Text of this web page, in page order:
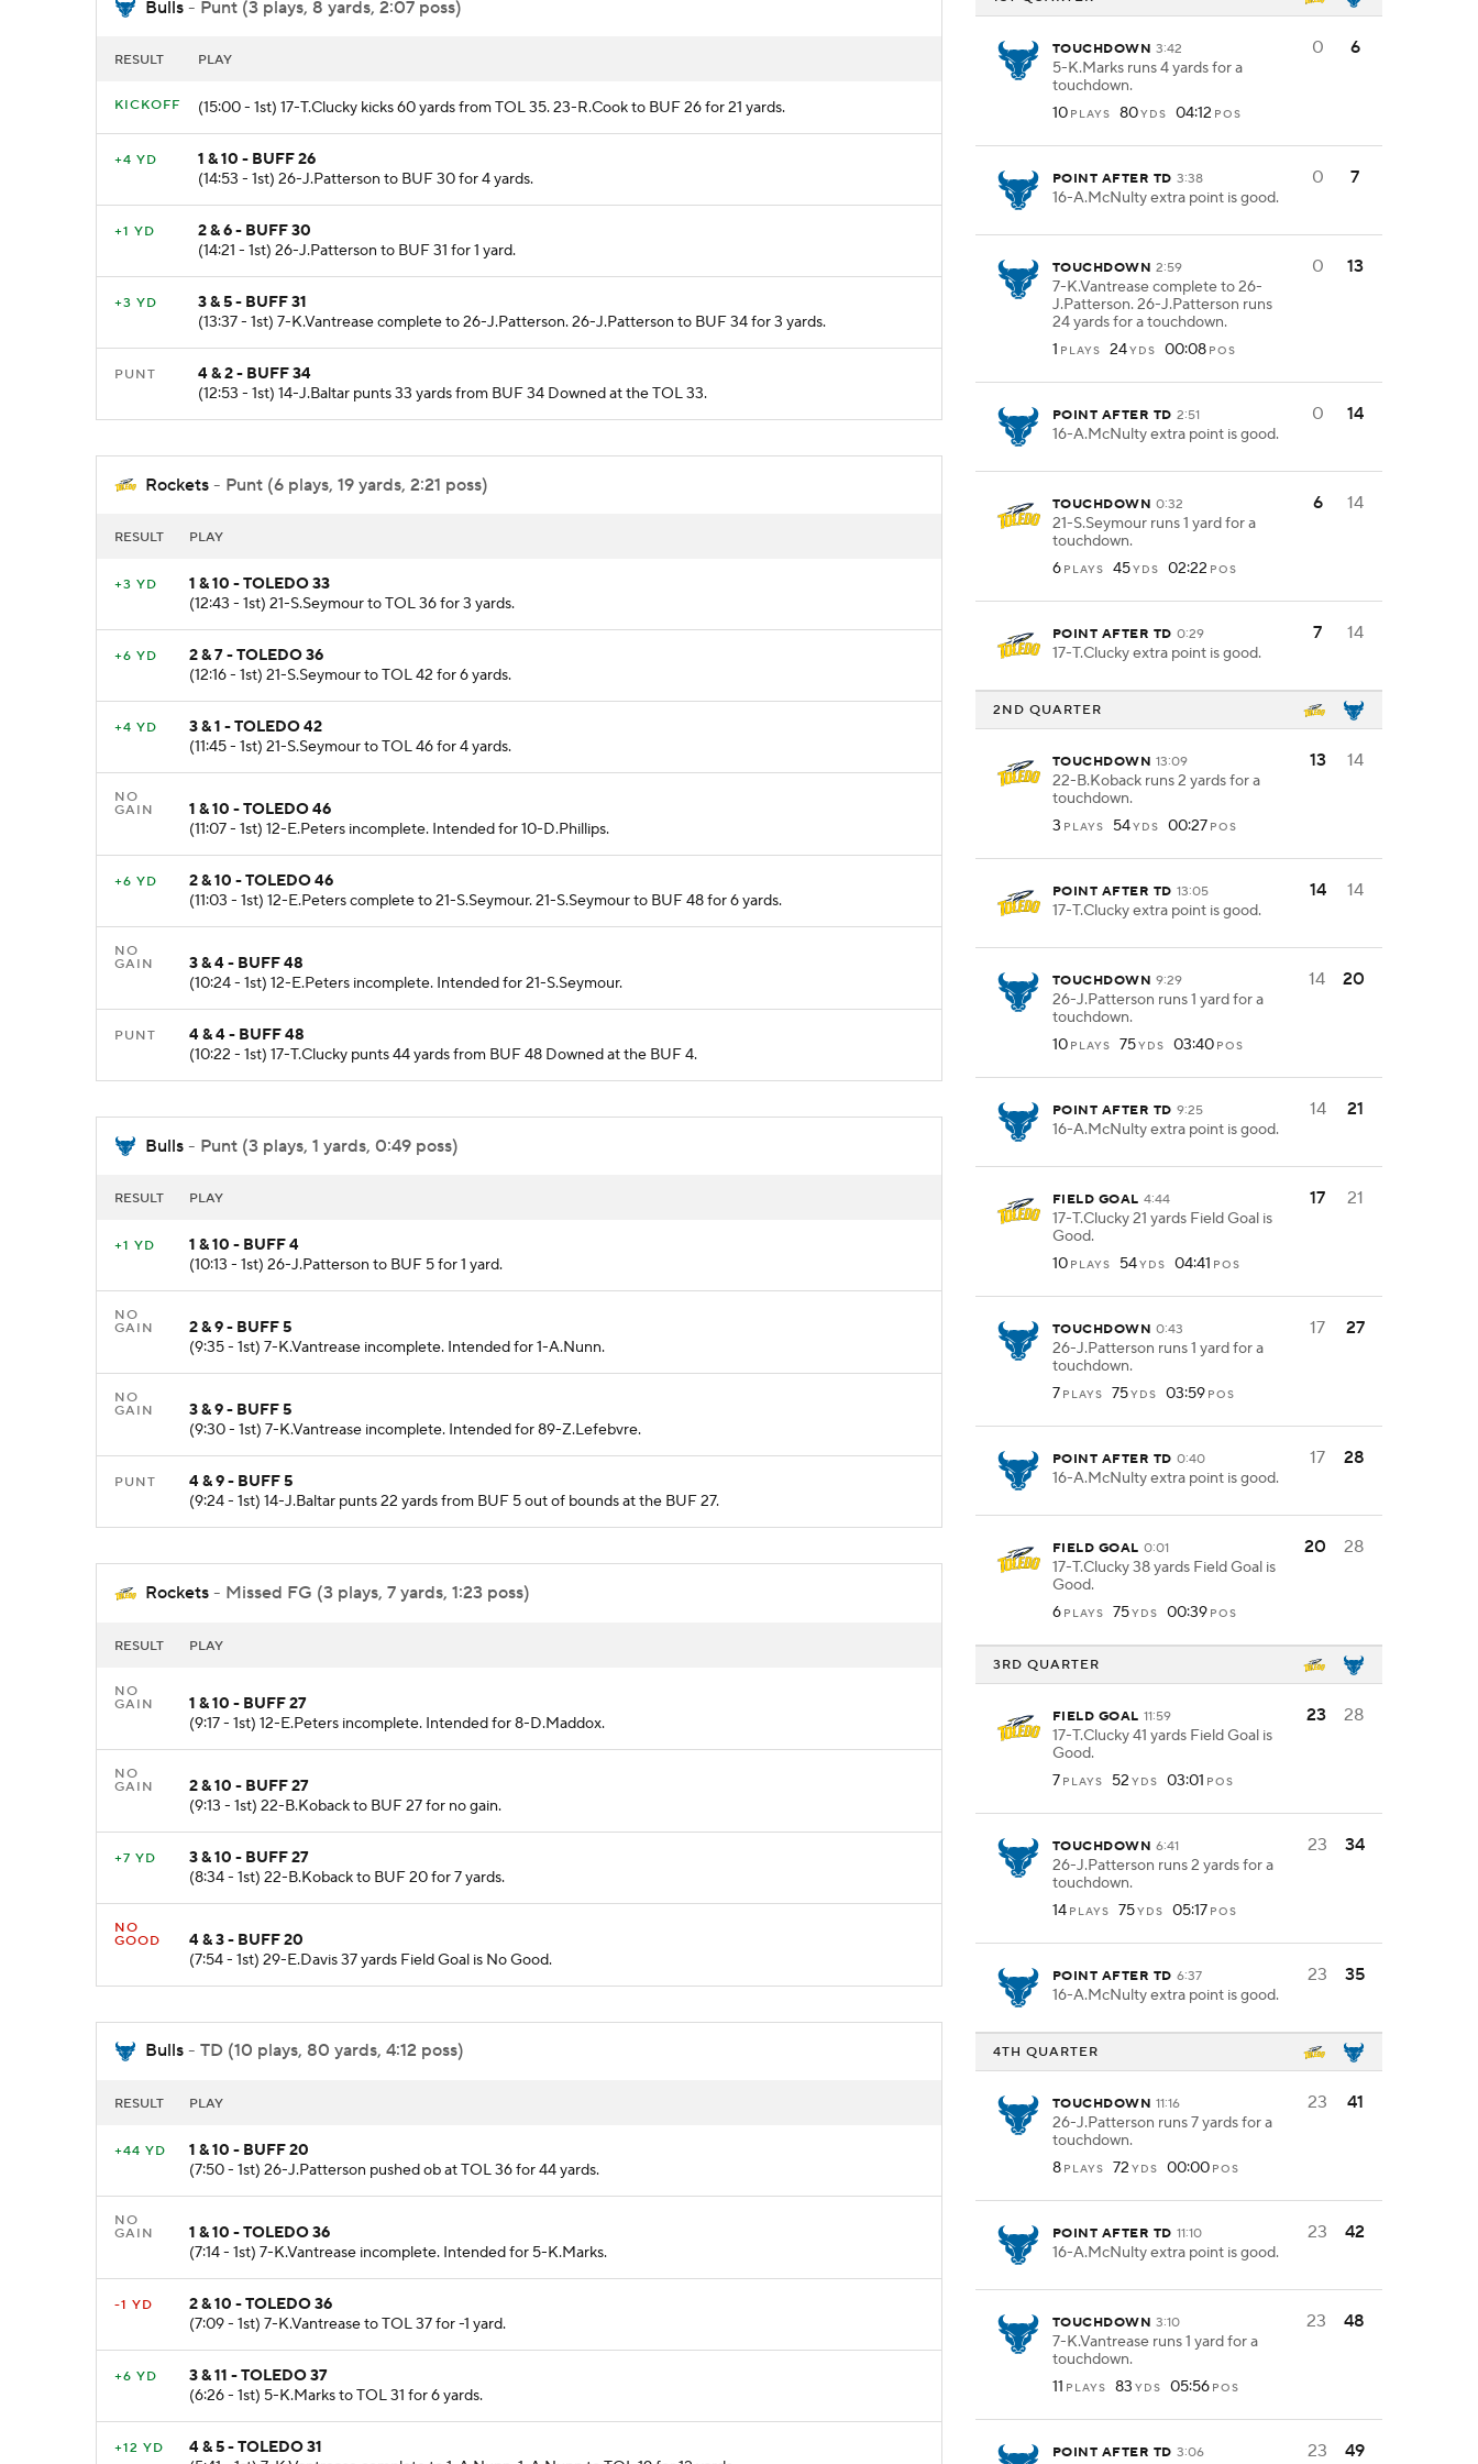
Bulls - Punt (3 plays, 8 yards, 2:07 poss)
RESULT PLAY
KICKOFF (15:00 - 1st) 17-T.Clucky kicks 60 yards from TOL 35. 23-R.Cook to BUF 26 for 21 yards.
+4 YD
1 & 10 - BUFF 26
(14:53 - 1st) 26-J.Patterson to BUF 30 for 4 yards.
+1 YD
2 & 6 - BUFF 30
(14:21 - 1st) 26-J.Patterson to BUF 31 for 1 yard.
+3 YD
3 & 5 - BUFF 31
(13:37 - 1st) 7-K.Vantrease complete to 26-J.Patterson. 26-J.Patterson to BUF 34 for 3 yards.
PUNT
4 & 2 - BUFF 34
(12:53 - 1st) 14-J.Baltar punts 33 yards from BUF 34 Downed at the TOL 33.
Rockets - Punt (6 plays, 19 yards, 2:21 poss)
RESULT PLAY
+3 YD
1 & 10 - TOLEDO 33
(12:43 - 1st) 21-S.Seymour to TOL 36 for 3 yards.
+6 YD
2 & 7 - TOLEDO 36
(12:16 - 1st) 21-S.Seymour to TOL 42 for 6 yards.
+4 YD
3 & 1 - TOLEDO 42
(11:45 - 1st) 21-S.Seymour to TOL 46 for 4 yards.
NO
GAIN
1 & 10 - TOLEDO 46
(11:07 - 1st) 12-E.Peters incomplete. Intended for 10-D.Phillips.
+6 YD
2 & 10 - TOLEDO 46
(11:03 - 1st) 12-E.Peters complete to 21-S.Seymour. 21-S.Seymour to BUF 48 for 6 yards.
NO
GAIN
3 & 4 - BUFF 48
(10:24 - 1st) 12-E.Peters incomplete. Intended for 21-S.Seymour.
PUNT
4 & 4 - BUFF 48
(10:22 - 1st) 17-T.Clucky punts 44 yards from BUF 48 Downed at the BUF 4.
Bulls - Punt (3 plays, 1 yards, 0:49 poss)
RESULT PLAY
+1 YD
1 & 10 - BUFF 4
(10:13 - 1st) 26-J.Patterson to BUF 5 for 1 yard.
NO
GAIN
2 & 9 - BUFF 5
(9:35 - 1st) 7-K.Vantrease incomplete. Intended for 1-A.Nunn.
NO
GAIN
3 & 9 - BUFF 5
(9:30 - 1st) 7-K.Vantrease incomplete. Intended for 89-Z.Lefebvre.
PUNT
4 & 9 - BUFF 5
(9:24 - 1st) 14-J.Baltar punts 22 yards from BUF 5 out of bounds at the BUF 27.
Rockets - Missed FG (3 plays, 7 yards, 1:23 poss)
RESULT PLAY
NO
GAIN
1 & 10 - BUFF 27
(9:17 - 1st) 12-E.Peters incomplete. Intended for 8-D.Maddox.
NO
GAIN
2 & 10 - BUFF 27
(9:13 - 1st) 22-B.Koback to BUF 27 for no gain.
+7 YD
3 & 10 - BUFF 27
(8:34 - 1st) 22-B.Koback to BUF 20 for 7 yards.
NO
GOOD
4 & 3 - BUFF 20
(7:54 - 1st) 29-E.Davis 37 yards Field Goal is No Good.
Bulls - TD (10 plays, 80 yards, 4:12 poss)
RESULT PLAY
+44 YD
1 & 10 - BUFF 20
(7:50 - 1st) 26-J.Patterson pushed ob at TOL 36 for 44 yards.
NO
GAIN
1 & 10 - TOLEDO 36
(7:14 - 1st) 7-K.Vantrease incomplete. Intended for 5-K.Marks.
-1 YD
2 & 10 - TOLEDO 36
(7:09 - 1st) 7-K.Vantrease to TOL 37 for -1 yard.
+6 YD
3 & 11 - TOLEDO 37
(6:26 - 1st) 5-K.Marks to TOL 31 for 6 yards.
+12 YD
4 & 5 - TOLEDO 31
TOUCHDOWN 3:42
5-K.Marks runs 4 yards for a
touchdown.
10 PLAYS 80YDS 04:12 POS
0 6
POINT AFTER TD 3:38
16-A.McNulty extra point is good.
0 7
TOUCHDOWN 2:59
7-K.Vantrease complete to 26-
J.Patterson. 26-J.Patterson runs
24 yards for a touchdown.
1 PLAYS 24YDS 00:08 POS
0 13
POINT AFTER TD 2:51
16-A.McNulty extra point is good.
0 14
TOUCHDOWN 0:32
21-S.Seymour runs 1 yard for a
touchdown.
6 PLAYS 45YDS 02:22 POS
6 14
POINT AFTER TD 0:29
17-T.Clucky extra point is good.
7 14
2ND QUARTER
TOUCHDOWN 13:09
22-B.Koback runs 2 yards for a
touchdown.
3 PLAYS 54YDS 00:27 POS
13 14
POINT AFTER TD 13:05
17-T.Clucky extra point is good.
14 14
TOUCHDOWN 9:29
26-J.Patterson runs 1 yard for a
touchdown.
10 PLAYS 75YDS 03:40 POS
14 20
POINT AFTER TD 9:25
16-A.McNulty extra point is good.
14 21
FIELD GOAL 4:44
17-T.Clucky 21 yards Field Goal is
Good.
10 PLAYS 54YDS 04:41 POS
17 21
TOUCHDOWN 0:43
26-J.Patterson runs 1 yard for a
touchdown.
7 PLAYS 75YDS 03:59 POS
17 27
POINT AFTER TD 0:40
16-A.McNulty extra point is good.
17 28
FIELD GOAL 0:01
17-T.Clucky 38 yards Field Goal is
Good.
6 PLAYS 75YDS 00:39 POS
20 28
3RD QUARTER
FIELD GOAL 11:59
17-T.Clucky 41 yards Field Goal is
Good.
7 PLAYS 52 YDS 03:01 POS
23 28
TOUCHDOWN 6:41
26-J.Patterson runs 2 yards for a
touchdown.
14 PLAYS 75YDS 05:17 POS
23 34
POINT AFTER TD 6:37
16-A.McNulty extra point is good.
23 35
4TH QUARTER
TOUCHDOWN 11:16
26-J.Patterson runs 7 yards for a
touchdown.
8 PLAYS 72 YDS 00:00 POS
23 41
POINT AFTER TD 11:10
16-A.McNulty extra point is good.
23 42
TOUCHDOWN 3:10
7-K.Vantrease runs 1 yard for a
touchdown.
11 PLAYS 83 YDS 05:56 POS
23 48
POINT AFTER TD 3:06 23 49